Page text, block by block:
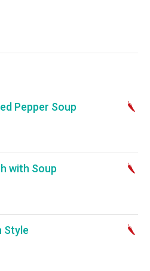
Pepper Soup
with Soup
Style